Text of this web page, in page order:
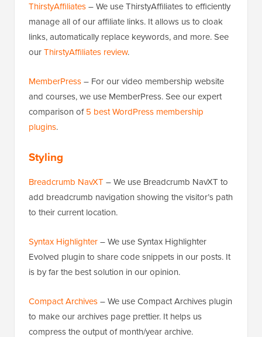
ThirstyAffiliates– We use ThirstyAffiliates to efficiently
manage all of our affiliate links. It allows us to cloak
links, automatically replace keywords, and more. See
ourThirstyAffiliates review.
MemberPress– For our video membership website
and courses, we use MemberPress. See our expert
comparison of5 best WordPress membership
plugins.
Styling
Breadcrumb NavXT – We use Breadcrumb NavXT to
add breadcrumb navigation showing the visitor’s path
to their current location.
Syntax Highlighter– We use Syntax Highlighter
Evolved plugin to share code snippets in our posts. It
is by far the best solution in our opinion.
Compact Archives– We use Compact Archives plugin
to make our archives page prettier. It helps us
compress the output of month/year archive.